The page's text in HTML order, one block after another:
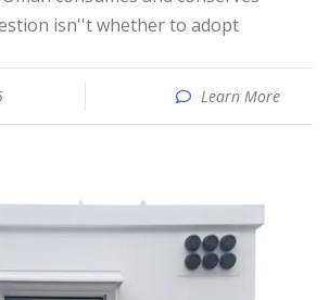
isn''t whether to adopt
Learn More